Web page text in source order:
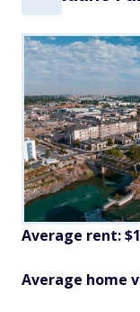
Average rent:
Average home